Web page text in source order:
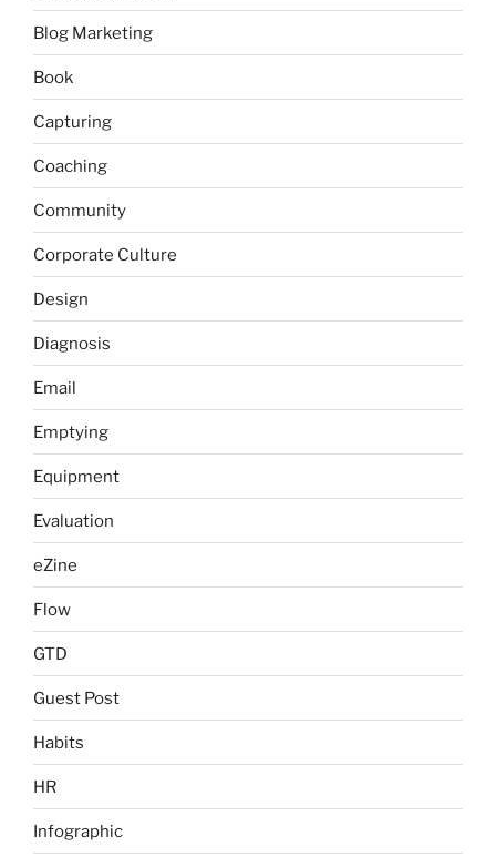
Blog Marketing
Book
Capturing
Coaching
Community
Corporate Culture
Design
Diagnosis
Email
Emptying
Equipment
Evaluation
eZine
Flow
GTD
Guest Post
Habits
HR
Infographic